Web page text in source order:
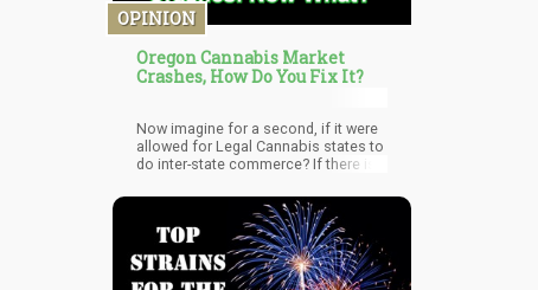
OPINION
Oregon Cannabis Market
Crashes, How Do You Fix It?
Now imagine for a second, if it were
allowed for Legal Cannabis states to
do inter-state commerce? If there is a
Oregon would be able to sell off their
surplus to the state of California.